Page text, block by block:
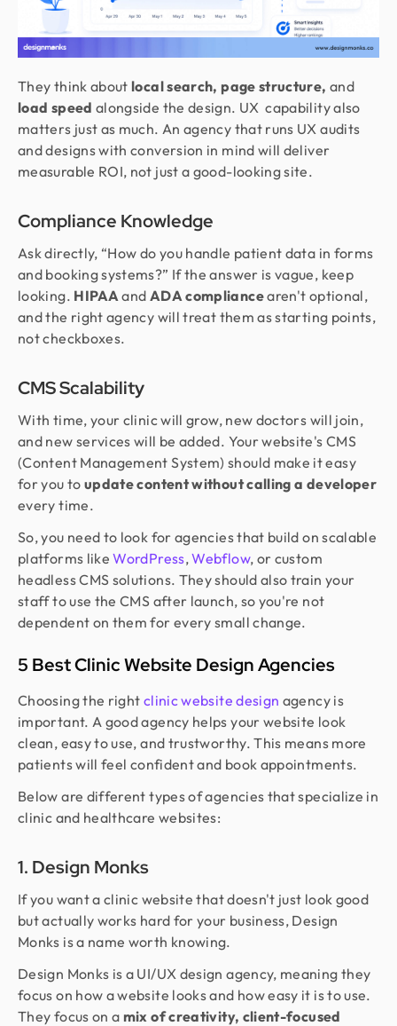
They think aboutlocal search, page structure, and
load speed alongside the design. UX capability also
matters just as much. An agency that runs UX audits
and designs with conversion in mind will deliver
measurable ROI, not just a good-looking site.
Compliance Knowledge
Ask directly, “How do you handle patient data in forms
and booking systems?” If the answer is vague, keep
looking. HIPAA and ADA compliancearen't optional,
and the right agency will treat them as starting points,
not checkboxes.
CMS Scalability
With time, your clinic will grow, new doctors will join,
and new services will be added. Your website's CMS
(Content Management System) should make it easy
for you to update content without calling a developer
every time.
So, you need to look for agencies that build on scalable
platforms likeWordPress,Webflow, or custom
headless CMS solutions. They should also train your
staff to use the CMS after launch, so you're not
dependent on them for every small change.
5 Best Clinic Website Design Agencies
Choosing the right clinic website design agency is
important. A good agency helps your website look
clean, easy to use, and trustworthy. This means more
patients will feel confident and book appointments.
Below are different types of agencies that specialize in
clinic and healthcare websites:
1. Design Monks
If you want a clinic website that doesn't just look good
but actually works hard for your business, Design
Monks is a name worth knowing.
Design Monks is a UI/UX design agency, meaning they
focus on how a website looks and how easy it is to use.
They focus on a mix of creativity, client-focused